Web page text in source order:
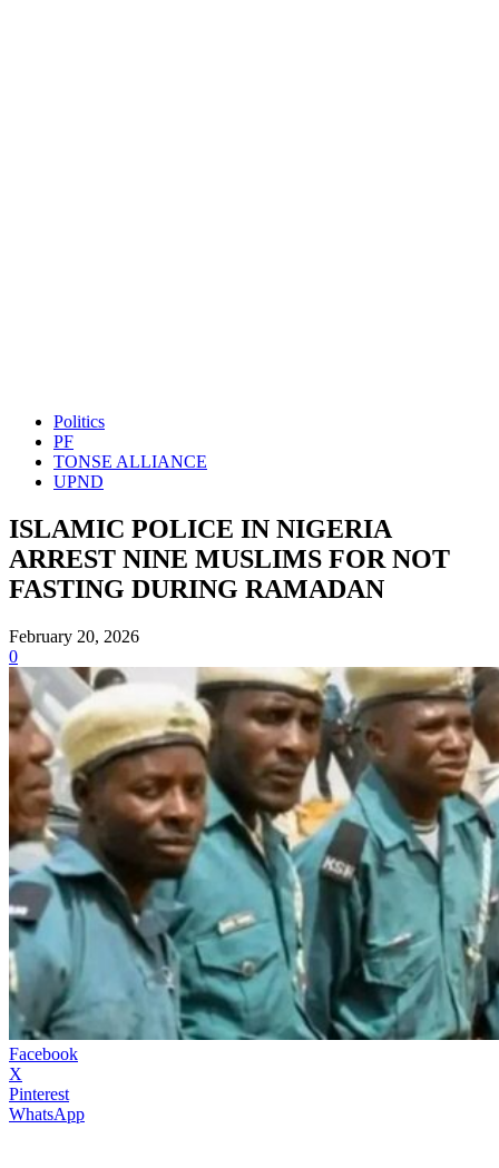
Politics
PF
TONSE ALLIANCE
UPND
ISLAMIC POLICE IN NIGERIA
ARREST NINE MUSLIMS FOR NOT
FASTING DURING RAMADAN
February 20, 2026
0
Facebook
X
Pinterest
WhatsApp